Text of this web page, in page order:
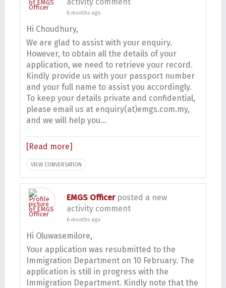
6 months ago
Hi Choudhury,
We are glad to assist with your enquiry.
However, to obtain all the details of your
application, we need to retrieve your record.
Kindly provide us with your passport number
and your full name to assist you accordingly.
To keep your details private and confidential,
please email us at enquiry(at)emgs.com.my,
and we will help you…
[Read more]
VIEW CONVERSATION
EMGS Officerposted a new
activity comment
6 months ago
Hi Oluwasemilore,
Your application was resubmitted to the
Immigration Department on 10 February. The
application is still in progress with the
Immigration Department. Kindly note that the